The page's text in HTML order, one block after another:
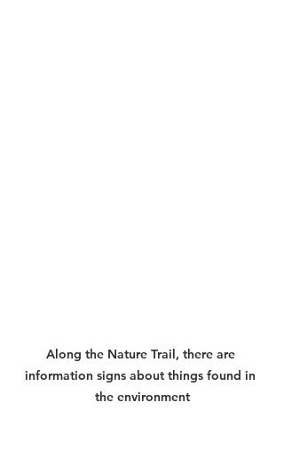
Along the Nature Trail, there are
information signs about things found in
the environment